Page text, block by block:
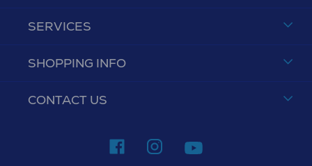
SERVICES
SHOPPING INFO
CONTACT US